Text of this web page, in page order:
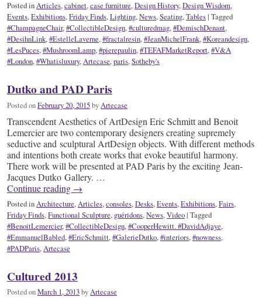
Posted inArticles,cabinet,case furniture,Design History,Design Wisdom,
Events,Exhibitions,Friday Finds,Lighting,News,Seating,Tables| Tagged
#ChampagneChair,#CollectibleDesign,#culturedmag,#DemischDenant,
#DesihnLink,#EstelleLaverne,#fractalresin,#JeanMichelFrank,#Koreandesign,
#LesPuces,#MushroomLamp,#pierepaulin,#TEFAFMarketReport,#V&A
#London,#Whatisluxury,Artecase,paris,Sotheby's
Dutko and PAD Paris
Posted onFebruary 20, 2015byArtecase
Transcendent Aesthetics of ArtDesign Eric Schmitt and Benoit
Lemercier are two contemporary designers creating supremely
seductive and sculptural ArtDesign objects. With different methods
and intentions both create works that evoke beautiful harmony.
There work will be presented at PAD Paris by the exciting Jean-
Jacques Dutko Gallery. …
Continue reading →
Posted inArchitecture,Articles,consoles,Desks,Events,Exhibitions,Fairs,
Friday Finds,Functional Sculpture, guéridons,News,Video| Tagged
#BenoitLemercier,#CollectibleDesign,#CooperHewitt. #DavidAdjaye,
#EmmanuelBabled,#EricSchmitt,#GalerieDutko,#interiors,#nowness,
#PADParis,Artecase
Cultured 2013
Posted onMarch 1, 2013byArtecase